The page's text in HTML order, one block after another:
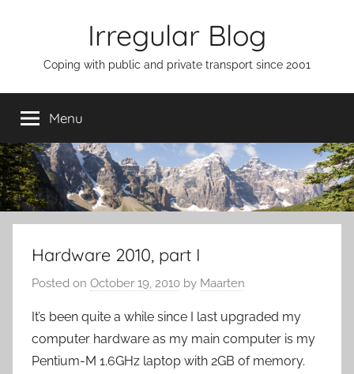
Irregular Blog
Coping with public and private transport since 2001
Menu
Hardware 2010, part I
Posted on October 19, 2010 by Maarten
It’s been quite a while since I last upgraded my
computer hardware as my main computer is my
Pentium-M 1.6GHz laptop with 2GB of memory.